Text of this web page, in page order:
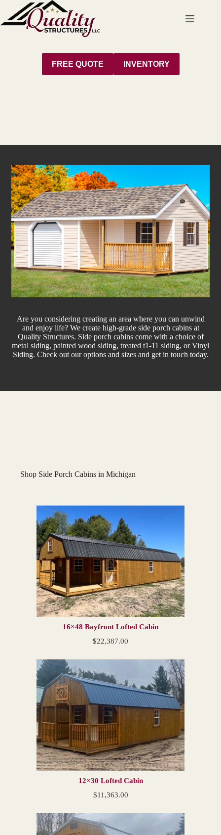
content
FREE QUOTE INVENTORY
Are you considering creating an area where you can unwind
and enjoy life? We create high-grade side porch cabins at
Quality Structures. Side porch cabins come with a choice of
metal siding, painted wood siding, treated t1-11 siding, or Vinyl
Siding. Check out our options and sizes and get in touch today.
Shop Side Porch Cabins in Michigan
16×48 Bayfront Lofted Cabin
$22,387.00
12×30 Lofted Cabin
$11,363.00